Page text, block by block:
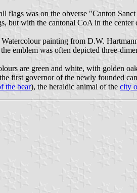
flags was on the obverse "Canton
but with the cantonal CoA in the
painting from D.W.
emblem was often depicted three-
are green and white, with golden
first governor of the newly founded
the bear), the heraldic animal of the city